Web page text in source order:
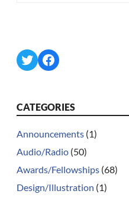
TwitterFacebook
CATEGORIES
Announcements (1)
Audio/Radio (50)
Awards/Fellowships (68)
Design/Illustration (1)